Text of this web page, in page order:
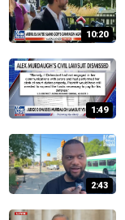
10:20
1:49
2:43